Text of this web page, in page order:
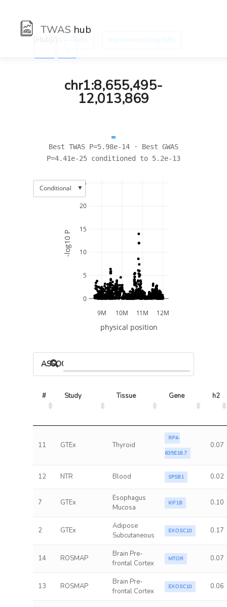
TWAS hub
chr1:8,655,495-
12,013,869
Best TWAS P=5.98e-14 · Best GWAS
P=4.41e-25 conditioned to 5.2e-13
9M 10M 11M 12M
0
5
10
15
20
25
physical position
-log10 P
Conditional ▼
ASSOCIATED MODELS
# Study Tissue Gene h2
11 GTEx Thyroid
RP4-
635E18.7
0.07
12 NTR Blood SPSB1 0.02
7 GTEx
Esophagus
Mucosa
KIF1B 0.10
2 GTEx
Adipose
Subcutaneous
EXOSC10 0.17
14 ROSMAP
Brain Pre-
frontal Cortex
MTOR 0.07
13 ROSMAP
Brain Pre-
frontal Cortex
EXOSC10 0.06